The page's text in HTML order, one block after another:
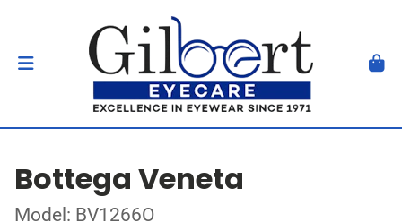
Bottega Veneta
Model: BV1266O